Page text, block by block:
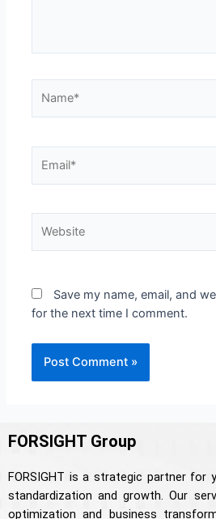
Save my name, email, and
for the next time I comment.
FORSIGHT Group
FORSIGHT is a strategic partner for
standardization and growth. Our
optimization and business